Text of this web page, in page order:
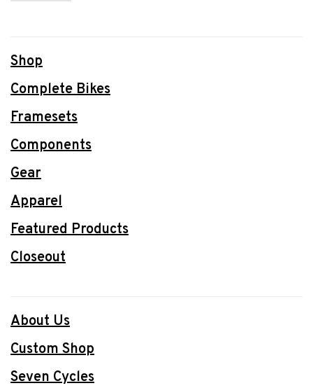
Shop
Complete Bikes
Framesets
Components
Gear
Apparel
Featured Products
Closeout
About Us
Custom Shop
Seven Cycles